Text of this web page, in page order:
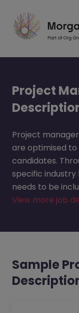
Project
Project
are optimised
candidates.
specific industry
needs to be
View more job
Sample